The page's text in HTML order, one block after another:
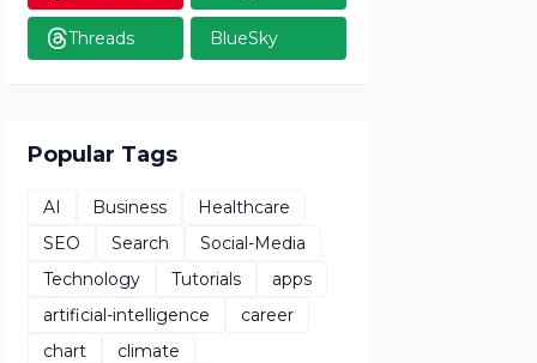
Threads BlueSky
Popular Tags
AI Business
Healthcare
SEO
Search
Social-Media
Technology
Tutorials
apps
artificial-intelligence
career
chart
climate